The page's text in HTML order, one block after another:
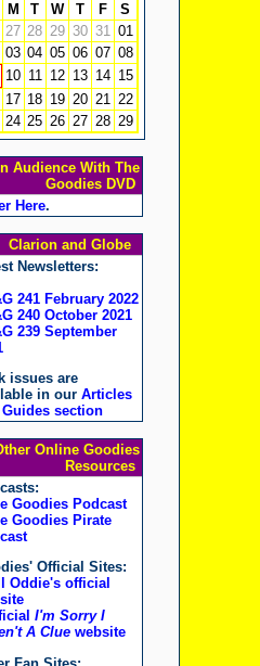
M T W T F
S
27 28 29 30 31 01
03 04 05 06 07 08
10 11 12 13 14 15
17 18 19 20 21 22
24 25 26 27 28 29
Audience With The
Goodies DVD
Here.
Clarion and Globe
Newsletters:
241 February 2022
240 October 2021
239 September
issues are
in our Articles
section
Online Goodies
Resources
Goodies Podcast
Goodies Pirate
Official Sites:
Oddie's official
I'm Sorry I
A Cluewebsite